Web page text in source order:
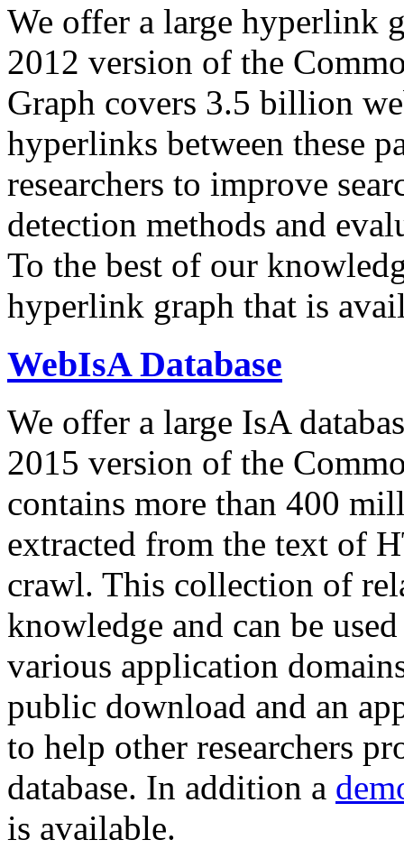
We offer a large hyperlink
2012 version of the
Graph covers 3.5 billion
hyperlinks between these
researchers to improve
detection methods and
To the best of our
hyperlink graph that is
WebIsA Database
We offer a large IsA
2015 version of the
contains more than 400
extracted from the text of
crawl. This collection of
knowledge and can be
various application
public download and an
to help other researchers
database. In addition a
is available.